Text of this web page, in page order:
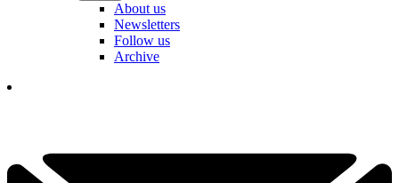
About us
Newsletters
Follow us
Archive